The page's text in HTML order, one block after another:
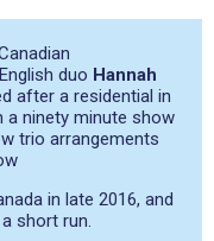
duo Hannah
after a residential in
ninety minute show
trio arrangements
in late 2016, and
short run.